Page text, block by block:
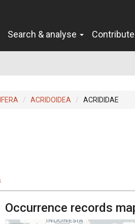
Search & analyse Contribute
ACRIDOIDEA ACRIDIDAE
Occurrence records